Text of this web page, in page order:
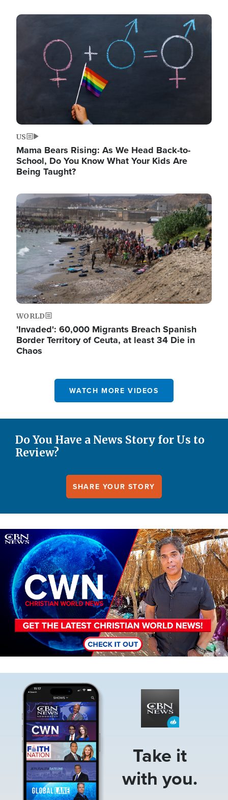
Image
US
Mama Bears Rising: As We Head Back-to-
School, Do You Know What Your Kids Are
Being Taught?
Image
WORLD
'Invaded': 60,000 Migrants Breach Spanish
Border Territory of Ceuta, at least 34 Die in
Chaos
WATCH MORE VIDEOS
Do You Have a News Story for Us to
Review?
SHARE YOUR STORY
Image
Take it
with you.